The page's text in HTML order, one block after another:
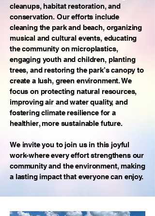
cleanups, habitat restoration, and
conservation. Our efforts include
cleaning the park and beach, organizing
musical and cultural events, educating
the community on microplastics,
engaging youth and children, planting
trees, and restoring the park’s canopy to
create a lush, green environment. We
focus on protecting natural resources,
improving air and water quality, and
fostering climate resilience for a
healthier, more sustainable future.
We invite you to join us in this joyful
work-where every effort strengthens our
community and the environment, making
a lasting impact that everyone can enjoy.